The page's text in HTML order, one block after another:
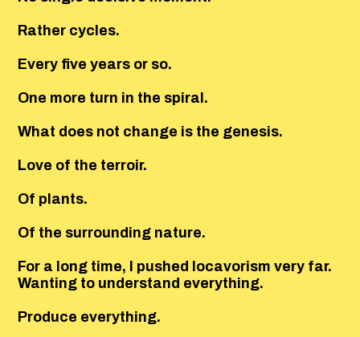
Rather cycles.
Every five years or so.
One more turn in the spiral.
What does not change is the genesis.
Love of the terroir.
Of plants.
Of the surrounding nature.
For a long time, I pushed locavorism very far.
Wanting to understand everything.
Produce everything.